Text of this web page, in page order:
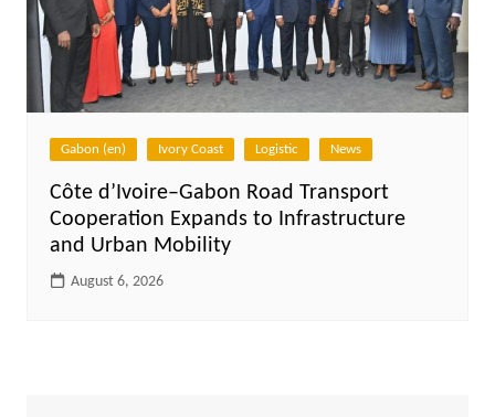
Gabon (en) Ivory Coast Logistic News
Côte d’Ivoire–Gabon Road Transport
Cooperation Expands to Infrastructure
and Urban Mobility
August 6, 2026